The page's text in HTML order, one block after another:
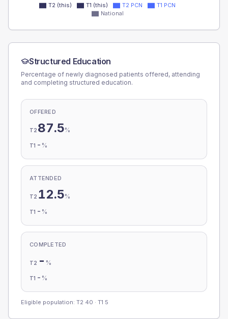
T2 (this) T1 (this) T2 PCN
T1 PCN
National
Structured Education
Percentage of newly diagnosed patients offered, attending
and completing structured education.
OFFERED
T2 87.5%
T1 - %
ATTENDED
T2 12.5%
T1 - %
COMPLETED
T2 - %
T1 - %
Eligible population: T2 40 · T1 5